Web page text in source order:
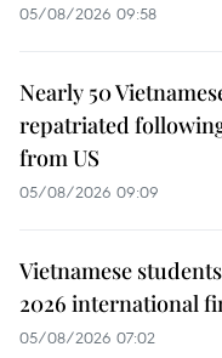
05/08/2026 09:58
Nearly 50
repatriated
from US
05/08/2026 09:09
Vietnamese
2026 international
05/08/2026 07:02